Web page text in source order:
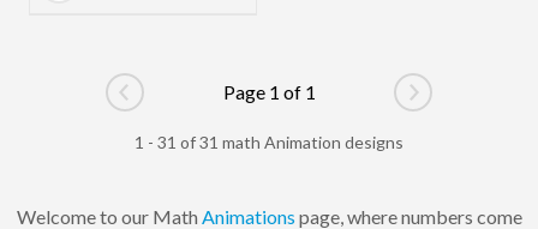
Go to previous page
Page 1 of 1
Go to next
1 - 31 of 31 math Animation designs
Welcome to our Math Animations page, where numbers come